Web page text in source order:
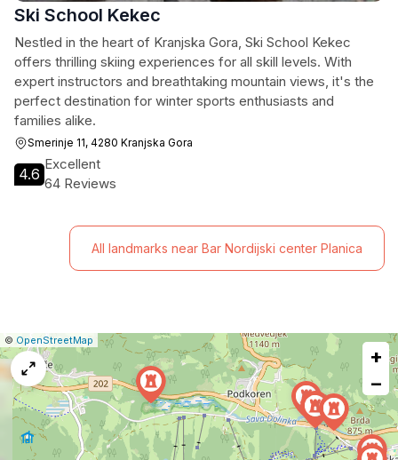
Ski School Kekec
Nestled in the heart of Kranjska Gora, Ski School Kekec
offers thrilling skiing experiences for all skill levels. With
expert instructors and breathtaking mountain views, it's the
perfect destination for winter sports enthusiasts and
families alike.
Smerinje 11, 4280 Kranjska Gora
4.6
Excellent
64 Reviews
All landmarks near Bar Nordijski center Planica
Leaflet
|© OpenStreetMap
Report
issue
+
−